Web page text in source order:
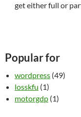
get either full or
Popular for
wordpress (49)
losskfu (1)
motorgdp (1)